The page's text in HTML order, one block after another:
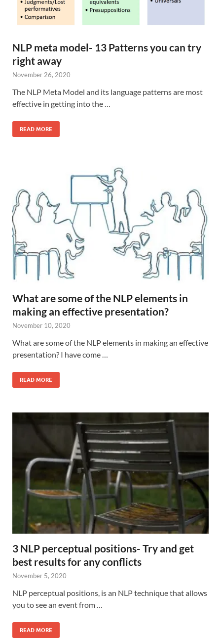
NLP meta model- 13 Patterns you can try
right away
November 26, 2020
The NLP Meta Model and its language patterns are most
effective in getting into the …
READ MORE
What are some of the NLP elements in
making an effective presentation?
November 10, 2020
What are some of the NLP elements in making an effective
presentation? I have come …
READ MORE
3 NLP perceptual positions- Try and get
best results for any conflicts
November 5, 2020
NLP perceptual positions, is an NLP technique that allows
you to see an event from …
READ MORE